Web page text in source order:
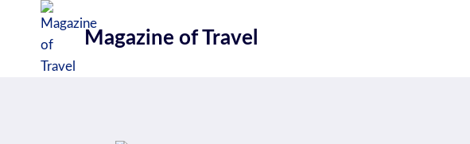
content
Magazine of Travel